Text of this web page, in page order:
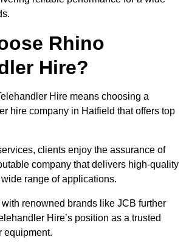
Rhino
Hire?
Hire means choosing a
hire company in Hatfield that offers top
clients enjoy the assurance of
company that delivers high-quality
range of applications.
renowned brands like JCB further
Hire’s position as a trusted
equipment.